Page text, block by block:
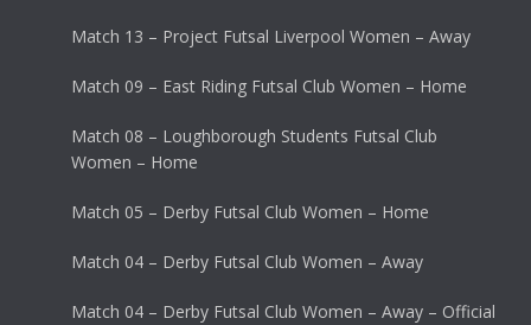
Match 13 – Project Futsal Liverpool Women – Away
Match 09 – East Riding Futsal Club Women – Home
Match 08 – Loughborough Students Futsal Club
Women – Home
Match 05 – Derby Futsal Club Women – Home
Match 04 – Derby Futsal Club Women – Away
Match 04 – Derby Futsal Club Women – Away – Official